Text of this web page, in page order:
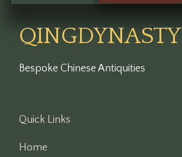
QINGDYNASTY
Bespoke Chinese Antiquities
Quick Links
Home